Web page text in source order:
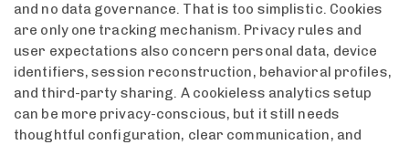
and no data governance. That is too simplistic. Cookies
are only one tracking mechanism. Privacy rules and
user expectations also concern personal data, device
identifiers, session reconstruction, behavioral profiles,
and third-party sharing. A cookieless analytics setup
can be more privacy-conscious, but it still needs
thoughtful configuration, clear communication, and